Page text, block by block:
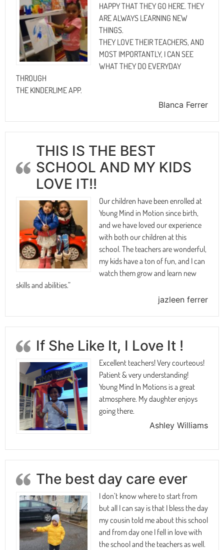
HAPPY THAT THEY GO HERE. THEY
ARE ALWAYS LEARNING NEW
THINGS.
THEY LOVE THEIR TEACHERS, AND
MOST IMPORTANTLY, I CAN SEE
WHAT THEY DO EVERYDAY
THROUGH
THE KINDERLIME APP.
Blanca Ferrer
THIS IS THE BEST
SCHOOL AND MY KIDS
LOVE IT!!
Our children have been enrolled at
Young Mind in Motion since birth,
and we have loved our experience
with both our children at this
school. The teachers are wonderful,
my kids have a ton of fun, and I can
watch them grow and learn new
skills and abilities.”
jazleen ferrer
If She Like It, I Love It !
Excellent teachers! Very courteous!
Patient & very understanding!
Young Mind In Motions is a great
atmosphere. My daughter enjoys
going there.
Ashley Williams
The best day care ever
I don’t know where to start from
but all I can say is that I bless the day
my cousin told me about this school
and from day one I fell in love with
the school and the teachers as well.